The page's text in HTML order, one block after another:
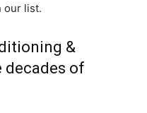
our list.
&
decades of